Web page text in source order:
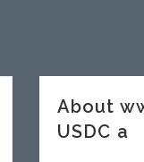
About
USDC a